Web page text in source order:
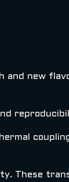
and new
These